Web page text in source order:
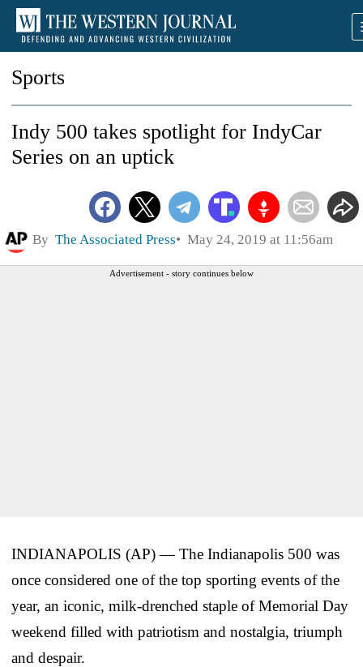
Sports
Indy 500 takes spotlight for IndyCar
Series on an uptick
By The Associated Press May 24, 2019 at 11:56am
Advertisement - story continues below
INDIANAPOLIS (AP) — The Indianapolis 500 was
once considered one of the top sporting events of the
year, an iconic, milk-drenched staple of Memorial Day
weekend filled with patriotism and nostalgia, triumph
and despair.